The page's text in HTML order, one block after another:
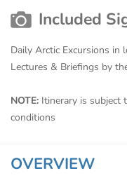
Included
Daily Arctic Excursions in
Lectures & Briefings by
NOTE: Itinerary is subject
conditions
OVERVIEW